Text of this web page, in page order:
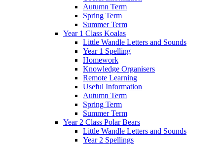
Autumn Term
Spring Term
Summer Term
Year 1 Class Koalas
Little Wandle Letters and Sounds
Year 1 Spelling
Homework
Knowledge Organisers
Remote Learning
Useful Information
Autumn Term
Spring Term
Summer Term
Year 2 Class Polar Bears
Little Wandle Letters and Sounds
Year 2 Spellings